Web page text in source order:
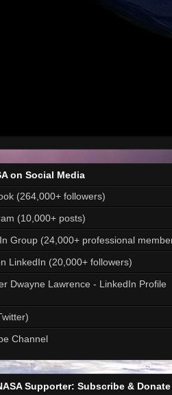
on Social Media
(264,000+ followers)
(10,000+ posts)
Group (24,000+ professional
LinkedIn (20,000+ followers)
Dwayne Lawrence - LinkedIn Profile
Channel
Supporter: Subscribe & Donate